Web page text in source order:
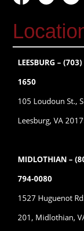
LEESBURG –
1650
105 Loudoun St.,
Leesburg, VA
MIDLOTHIAN –
794-0080
1527 Huguenot
201, Midlothian,